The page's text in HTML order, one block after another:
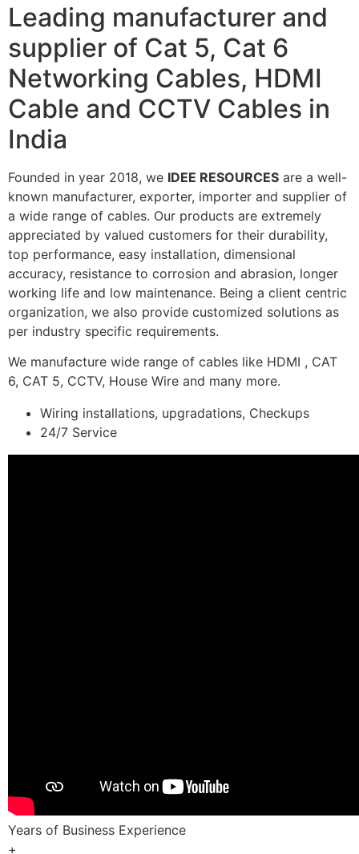
Leading manufacturer and
supplier of Cat 5, Cat 6
Networking Cables, HDMI
Cable and CCTV Cables in
India
Founded in year 2018, we IDEE RESOURCES are a well-
known manufacturer, exporter, importer and supplier of
a wide range of cables. Our products are extremely
appreciated by valued customers for their durability,
top performance, easy installation, dimensional
accuracy, resistance to corrosion and abrasion, longer
working life and low maintenance. Being a client centric
organization, we also provide customized solutions as
per industry specific requirements.
We manufacture wide range of cables like HDMI , CAT
6, CAT 5, CCTV, House Wire and many more.
Wiring installations, upgradations, Checkups
24/7 Service
Years of Business Experience
+